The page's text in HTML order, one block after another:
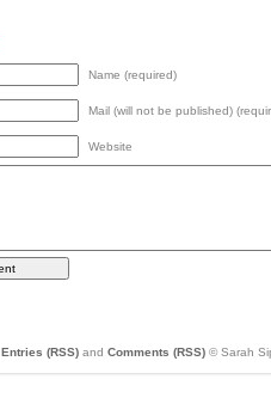
Name (required)
Mail (will not be published)
Website
Entries (RSS)and Comments (RSS)© Sarah